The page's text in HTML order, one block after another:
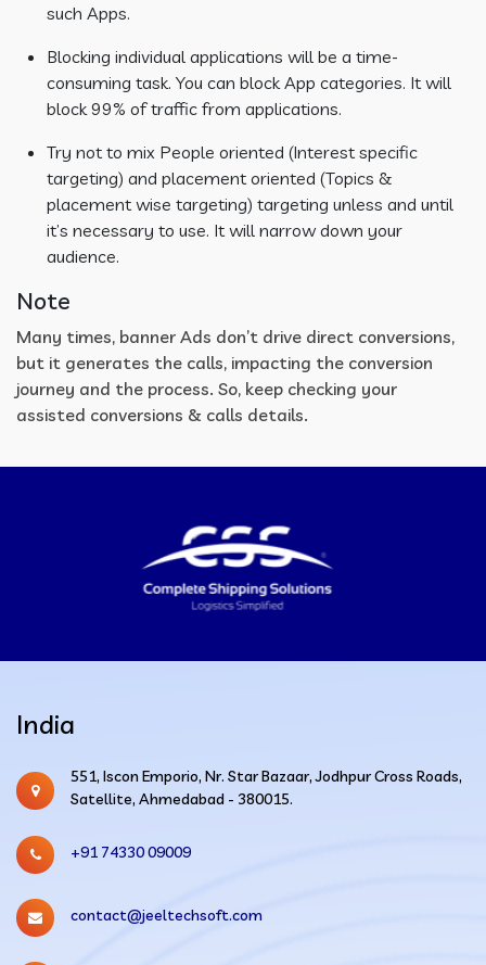
such Apps.
Blocking individual applications will be a time-
consuming task. You can block App categories. It will
block 99% of traffic from applications.
Try not to mix People oriented (Interest specific
targeting) and placement oriented (Topics &
placement wise targeting) targeting unless and until
it’s necessary to use. It will narrow down your
audience.
Note
Many times, banner Ads don’t drive direct conversions,
but it generates the calls, impacting the conversion
journey and the process. So, keep checking your
assisted conversions & calls details.
India
551, Iscon Emporio, Nr. Star Bazaar, Jodhpur Cross Roads,
Satellite, Ahmedabad - 380015.
+91 74330 09009
contact@jeeltechsoft.com